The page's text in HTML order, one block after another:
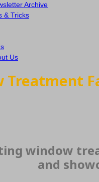
Archive
& Tricks
Us
Treatment
window
and